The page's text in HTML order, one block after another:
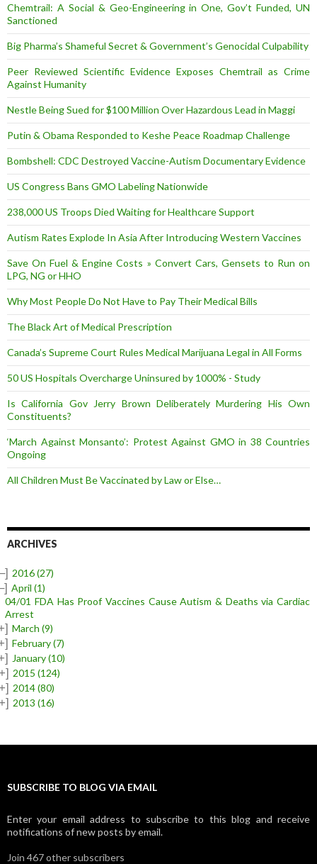
Chemtrail: A Social & Geo-Engineering in One, Gov’t Funded, UN
Sanctioned
Big Pharma’s Shameful Secret & Government’s Genocidal Culpability
Peer Reviewed Scientific Evidence Exposes Chemtrail as Crime
Against Humanity
Nestle Being Sued for $100 Million Over Hazardous Lead in Maggi
Putin & Obama Responded to Keshe Peace Roadmap Challenge
Bombshell: CDC Destroyed Vaccine-Autism Documentary Evidence
US Congress Bans GMO Labeling Nationwide
238,000 US Troops Died Waiting for Healthcare Support
Autism Rates Explode In Asia After Introducing Western Vaccines
Save On Fuel & Engine Costs » Convert Cars, Gensets to Run on
LPG, NG or HHO
Why Most People Do Not Have to Pay Their Medical Bills
The Black Art of Medical Prescription
Canada’s Supreme Court Rules Medical Marijuana Legal in All Forms
50 US Hospitals Overcharge Uninsured by 1000% - Study
Is California Gov Jerry Brown Deliberately Murdering His Own
Constituents?
‘March Against Monsanto’: Protest Against GMO in 38 Countries
Ongoing
All Children Must Be Vaccinated by Law or Else…
ARCHIVES
2016(27)
April (1)
04/01 FDA Has Proof Vaccines Cause Autism & Deaths via Cardiac
Arrest
March (9)
February(7)
January(10)
2015(124)
2014(80)
2013(16)
SUBSCRIBE TO BLOG VIA EMAIL
Enter your email address to subscribe to this blog and receive
notifications of new posts by email.
Join 467 other subscribers